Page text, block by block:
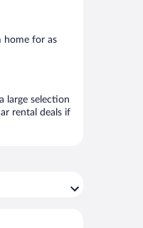
home for as
large selection
rental deals if